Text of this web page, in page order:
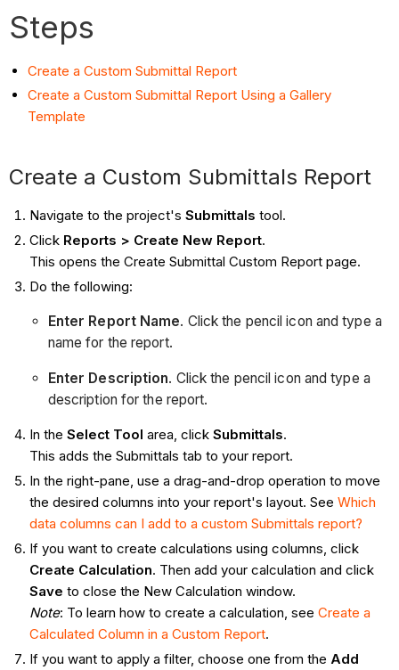
Steps
Create a Custom Submittal Report
Create a Custom Submittal Report Using a Gallery
Template
Create a Custom Submittals Report
Navigate to the project's Submittals tool.
Click Reports > Create New Report.
This opens the Create Submittal Custom Report page.
Do the following:
Enter Report Name. Click the pencil icon and type a
name for the report.
Enter Description. Click the pencil icon and type a
description for the report.
In the Select Tool area, click Submittals.
This adds the Submittals tab to your report.
In the right-pane, use a drag-and-drop operation to move
the desired columns into your report's layout. See Which
data columns can I add to a custom Submittals report?
If you want to create calculations using columns, click
Create Calculation. Then add your calculation and click
Save to close the New Calculation window.
Note: To learn how to create a calculation, see Create a
Calculated Column in a Custom Report.
If you want to apply a filter, choose one from the Add